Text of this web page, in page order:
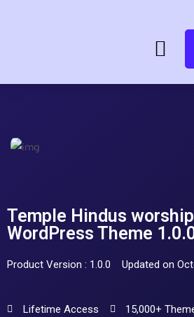
Temple Hindus
WordPress Theme
Product Version : 1.0.0 Updated on
Lifetime Access
15,000+